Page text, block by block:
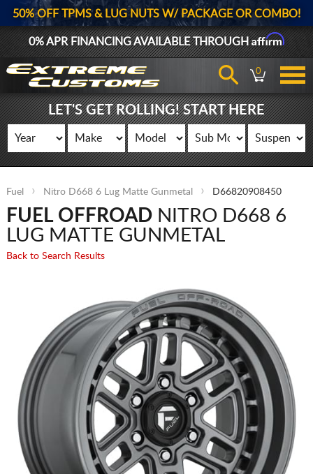
50% OFF TPMS & LUG NUTS W/ PACKAGE OR COMBO!
0% APR FINANCING AVAILABLE THROUGHAffirm
0
LET'S GET ROLLING! START HERE
Fuel Nitro D668 6 Lug Matte Gunmetal D66820908450
FUEL OFFROADNITRO D668 6
LUG MATTE GUNMETAL
Back to Search Results